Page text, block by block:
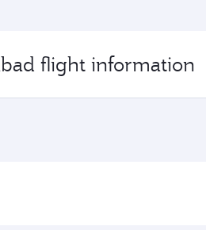
flight information